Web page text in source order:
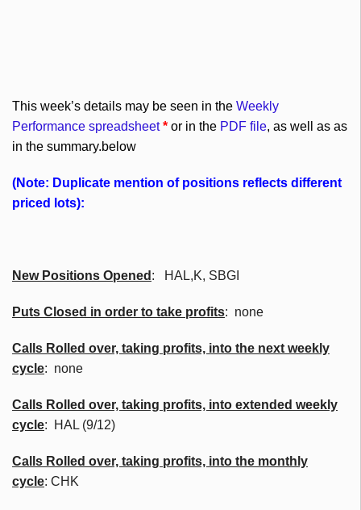
This week’s details may be seen in the Weekly
Performance spreadsheet * or in the PDF file, as well as as
in the summary.below
(Note: Duplicate mention of positions reflects different
priced lots):
New Positions Opened : HAL,K, SBGI
Puts Closed in order to take profits: none
Calls Rolled over, taking profits, into the next weekly
cycle: none
Calls Rolled over, taking profits, into extended weekly
cycle: HAL (9/12)
Calls Rolled over, taking profits, into the monthly
cycle: CHK